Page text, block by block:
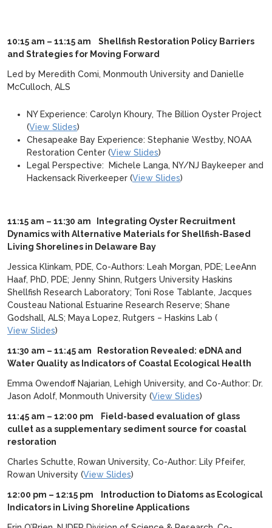
10:15 am – 11:15 am
Shellfish Restoration Policy Barriers
and Strategies for Moving Forward
Led by Meredith Comi, Monmouth University and Danielle
McCulloch, ALS
NY Experience: Carolyn Khoury, The Billion Oyster Project
(View Slides)
Chesapeake Bay Experience: Stephanie Westby, NOAA
Restoration Center (View Slides)
Legal Perspective: Michele Langa, NY/NJ Baykeeper and
Hackensack Riverkeeper (View Slides)
11:15 am – 11:30 am Integrating Oyster Recruitment
Dynamics with Alternative Materials for Shellfish-Based
Living Shorelines in Delaware Bay
Jessica Klinkam, PDE, Co-Authors: Leah Morgan, PDE; LeeAnn
Haaf, PhD, PDE; Jenny Shinn, Rutgers University Haskins
Shellfish Research Laboratory; Toni Rose Tablante, Jacques
Cousteau National Estuarine Research Reserve; Shane
Godshall, ALS; Maya Lopez, Rutgers – Haskins Lab (
View Slides)
11:30 am – 11:45 am Restoration Revealed: eDNA and
Water Quality as Indicators of Coastal Ecological Health
Emma Owendoff Najarian, Lehigh University, and Co-Author: Dr.
Jason Adolf, Monmouth University (View Slides)
11:45 am – 12:00 pm
Field-based evaluation of glass
cullet as a supplementary sediment source for coastal
restoration
Charles Schutte, Rowan University, Co-Author: Lily Pfeifer,
Rowan University (View Slides)
12:00 pm – 12:15 pm
Introduction to Diatoms as Ecological
Indicators in Living Shoreline Applications